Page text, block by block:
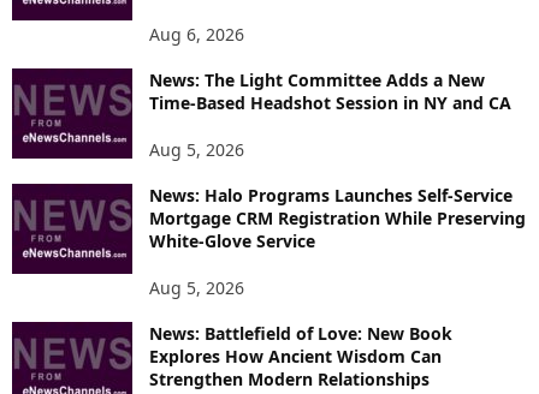
Aug 6, 2026
News: The Light Committee Adds a New
Time-Based Headshot Session in NY and CA
Aug 5, 2026
News: Halo Programs Launches Self-Service
Mortgage CRM Registration While Preserving
White-Glove Service
Aug 5, 2026
News: Battlefield of Love: New Book
Explores How Ancient Wisdom Can
Strengthen Modern Relationships